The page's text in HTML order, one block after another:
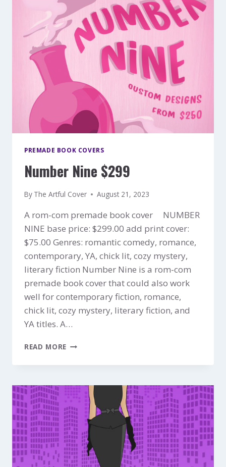
PREMADE BOOK COVERS
Number Nine $299
By The Artful Cover August 21, 2023
A rom-com premade book cover NUMBER
NINE base price: $299.00 add print cover:
$75.00 Genres: romantic comedy, romance,
contemporary, YA, chick lit, cozy mystery,
literary fiction Number Nine is a rom-com
premade book cover that could also work
well for contemporary fiction, romance,
chick lit, cozy mystery, literary fiction, and
YA titles. A…
READ MORE NUMBER
$299